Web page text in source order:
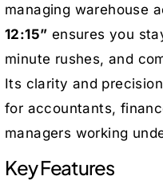
managing warehouse
12:15” ensures you
minute rushes, and
Its clarity and
for accountants,
managers working
Key Features